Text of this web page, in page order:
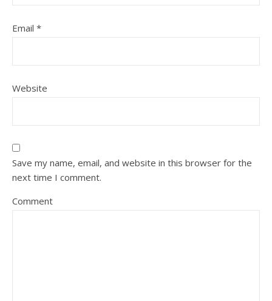
Email *
Website
Save my name, email, and website in this browser for the
next time I comment.
Comment